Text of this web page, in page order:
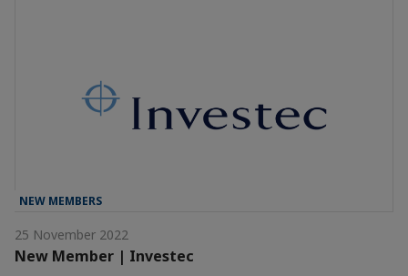
NEW MEMBERS
25 November 2022
New Member | Investec